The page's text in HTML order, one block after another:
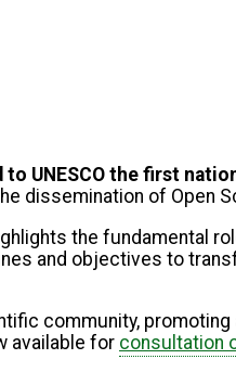
UNESCO the first
dissemination of Open
the fundamental
and objectives to
community,
available for consultation